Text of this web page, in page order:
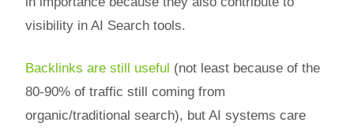
visibility in AI Search tools.
Backlinks are still useful (not least because of the
80-90% of traffic still coming from
organic/traditional search), but AI systems care